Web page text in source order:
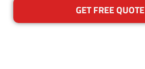
GET FREE QUOTE